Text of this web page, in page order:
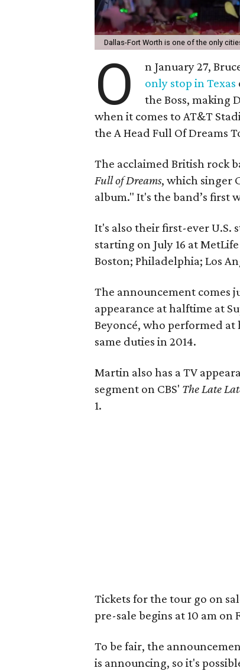
Dallas-Fort Worth is one of the only
O n January 27,
only stop in Texas
the Boss, making
when it comes to AT&T
the A Head Full Of Dreams
The acclaimed British rock
Full of Dreams, which singer
album." It's the band’s first
It's also their first-ever U.S.
starting on July 16 at
Boston; Philadelphia; Los
The announcement comes
appearance at halftime at
Beyoncé, who performed
same duties in 2014.
Martin also has a TV
segment on CBS' The Late
1.
Tickets for the tour go on
pre-sale begins at 10 am on
To be fair, the
is announcing, so it's